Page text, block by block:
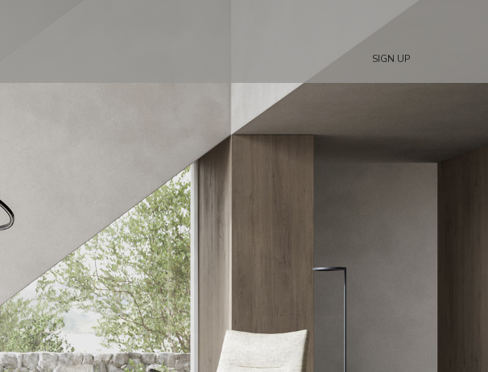
SIGN UP